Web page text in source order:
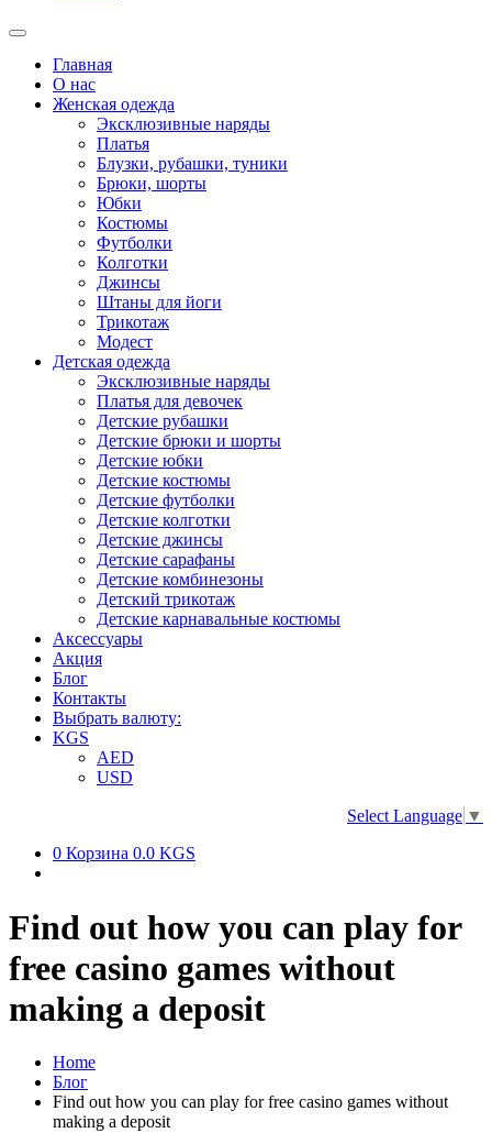
Главная
О нас
Женская одежда
Эксклюзивные наряды
Платья
Блузки, рубашки, туники
Брюки, шорты
Юбки
Костюмы
Футболки
Колготки
Джинсы
Штаны для йоги
Трикотаж
Модест
Детская одежда
Эксклюзивные наряды
Платья для девочек
Детские рубашки
Детские брюки и шорты
Детские юбки
Детские костюмы
Детские футболки
Детские колготки
Детские джинсы
Детские сарафаны
Детские комбинезоны
Детский трикотаж
Детские карнавальные костюмы
Аксессуары
Акция
Блог
Контакты
Выбрать валюту:
KGS
AED
USD
Select Language ▼
0 Корзина 0.0 KGS
Find out how you can play for
free casino games without
making a deposit
Home
Блог
Find out how you can play for free casino games without
making a deposit